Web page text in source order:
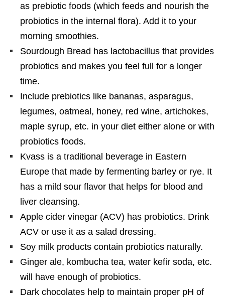
as prebiotic foods (which feeds and nourish the
probiotics in the internal flora). Add it to your
morning smoothies.
Sourdough Bread has lactobacillus that provides
probiotics and makes you feel full for a longer
time.
Include prebiotics like bananas, asparagus,
legumes, oatmeal, honey, red wine, artichokes,
maple syrup, etc. in your diet either alone or with
probiotics foods.
Kvass is a traditional beverage in Eastern
Europe that made by fermenting barley or rye. It
has a mild sour flavor that helps for blood and
liver cleansing.
Apple cider vinegar (ACV) has probiotics. Drink
ACV or use it as a salad dressing.
Soy milk products contain probiotics naturally.
Ginger ale, kombucha tea, water kefir soda, etc.
will have enough of probiotics.
Dark chocolates help to maintain proper pH of